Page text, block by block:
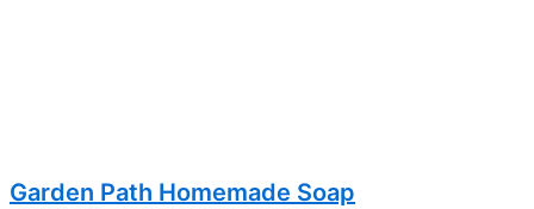
Garden Path Homemade Soap